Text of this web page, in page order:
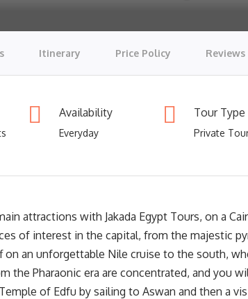
Itinerary Price Policy Reviews
Availability
Everyday
Tour Type
Private
attractions with Jakada Egypt Tours, on a
of interest in the capital, from the majestic
on an unforgettable Nile cruise to the south,
the Pharaonic era are concentrated, and you
of Edfu by sailing to Aswan and then a